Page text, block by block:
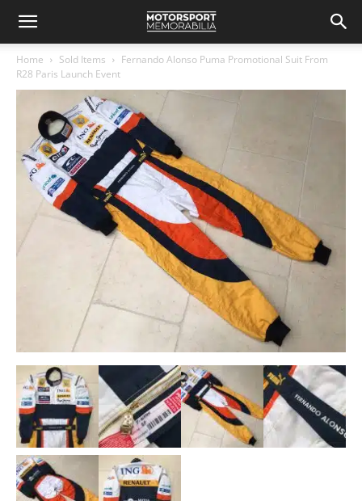
Home Sold Items
Fernando Alonso Puma Promotional Suit From
R28 Paris Launch Event